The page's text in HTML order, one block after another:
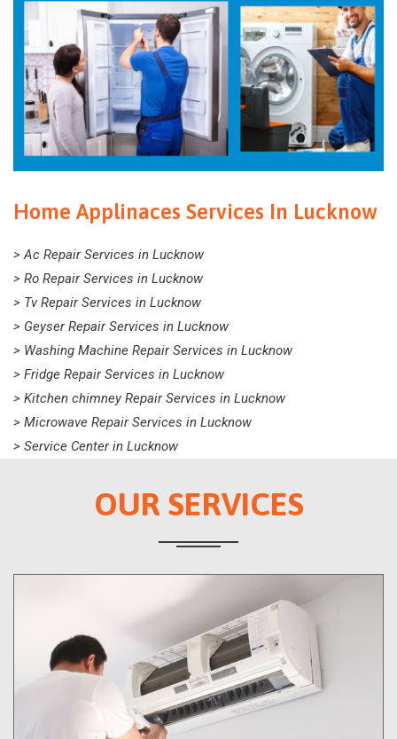
Home Applinaces Services In Lucknow
> Ac Repair Services in Lucknow
> Ro Repair Services in Lucknow
> Tv Repair Services in Lucknow
> Geyser Repair Services in Lucknow
> Washing Machine Repair Services in Lucknow
> Fridge Repair Services in Lucknow
> Kitchen chimney Repair Services in Lucknow
> Microwave Repair Services in Lucknow
> Service Center in Lucknow
OUR SERVICES